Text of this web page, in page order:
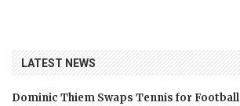
LATEST NEWS
Dominic Thiem Swaps Tennis for Football